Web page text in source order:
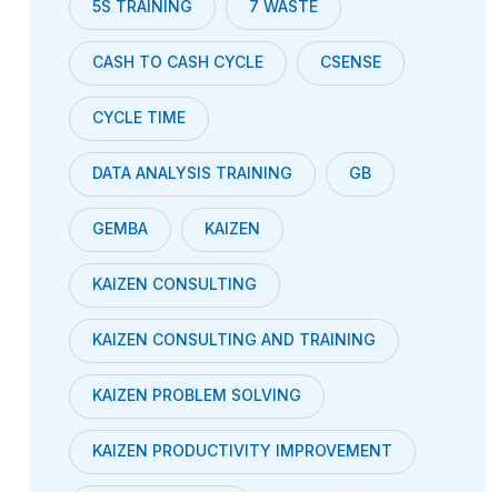
5S TRAINING 7 WASTE
CASH TO CASH CYCLE CSENSE
CYCLE TIME
DATA ANALYSIS TRAINING GB
GEMBA KAIZEN
KAIZEN CONSULTING
KAIZEN CONSULTING AND TRAINING
KAIZEN PROBLEM SOLVING
KAIZEN PRODUCTIVITY IMPROVEMENT